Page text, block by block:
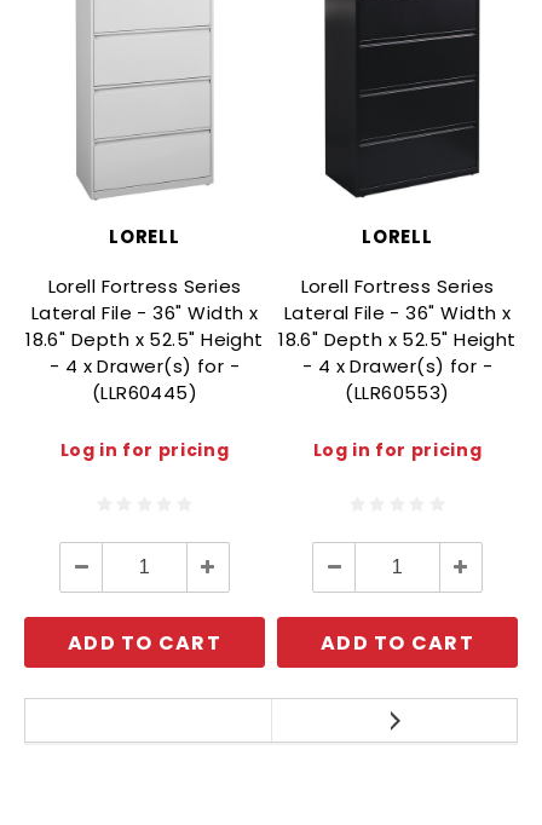
LORELL
Lorell Fortress Series
Lateral File - 36" Width x
18.6" Depth x 52.5" Height
- 4 x Drawer(s) for -
(LLR60445)
Log in for pricing
Decrease
Quantity:
Increase
Quantity:
ADD TO CART
LORELL
Lorell Fortress Series
Lateral File - 36" Width x
18.6" Depth x 52.5" Height
- 4 x Drawer(s) for -
(LLR60553)
Log in for pricing
Decrease
Quantity:
Increase
Quantity:
ADD TO CART